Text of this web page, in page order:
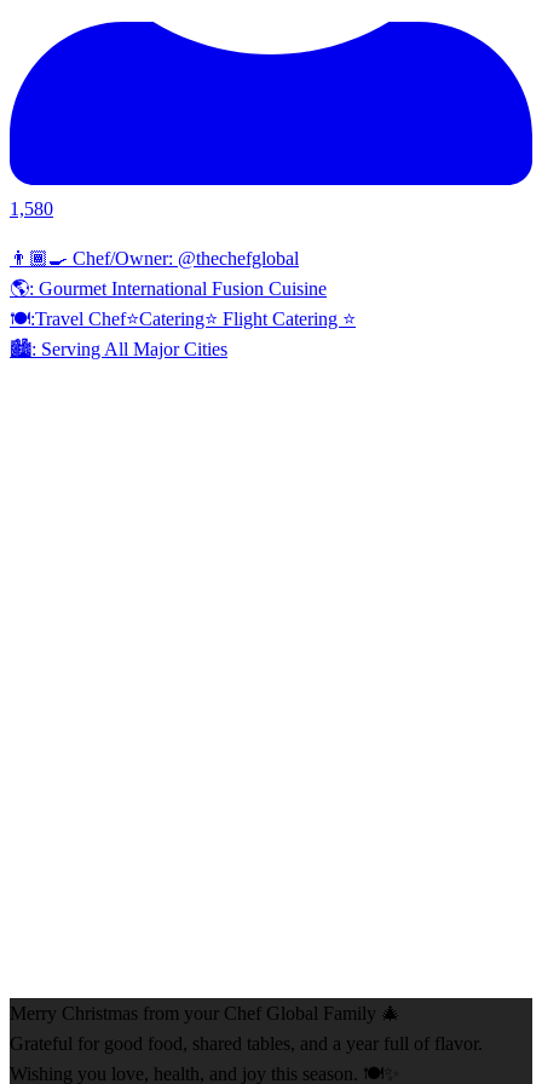
1,580
👨🏾‍🍳 Chef/Owner: @thechefglobal
🌎: Gourmet International Fusion Cuisine
🍽:Travel Chef⭐️Catering⭐️ Flight Catering ⭐️
🏙️: Serving All Major Cities
Merry Christmas from your Chef Global Family 🎄
Grateful for good food, shared tables, and a year full of flavor.
Wishing you love, health, and joy this season. 🍽️✨